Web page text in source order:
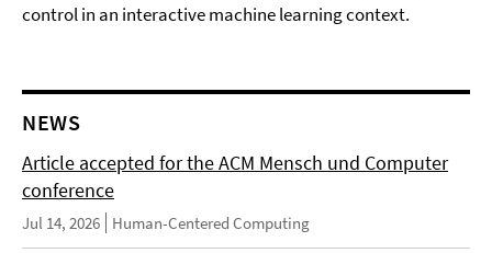
control in an interactive machine learning context.
NEWS
Article accepted for the ACM Mensch und Computer
conference
Jul 14, 2026 Human-Centered Computing